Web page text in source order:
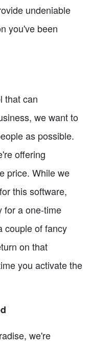
undeniable
you've been
that can
we want to
as possible.
offering
price. While we
this software,
for a one-time
couple of fancy
on that
you activate the
we're